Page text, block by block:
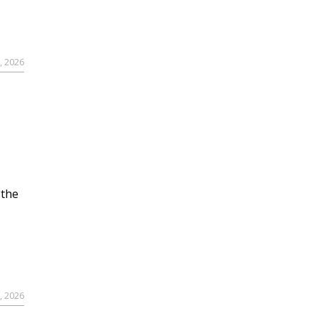
2026
2026